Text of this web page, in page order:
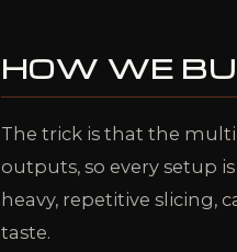
HOW WE
The trick is that the
outputs, so every setup
heavy, repetitive slicing,
taste.